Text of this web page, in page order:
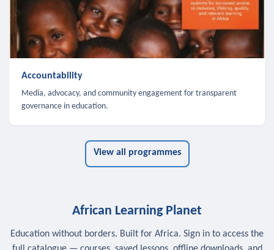
Accountability
Media, advocacy, and community engagement for transparent
governance in education.
View all programmes
African Learning Planet
Education without borders. Built for Africa. Sign in to access the